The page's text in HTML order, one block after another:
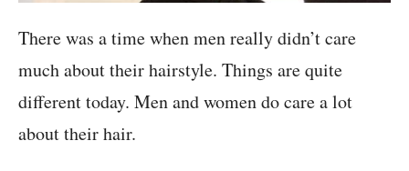
There was a time when men really didn’t care
much about their hairstyle. Things are quite
different today. Men and women do care a lot
about their hair.